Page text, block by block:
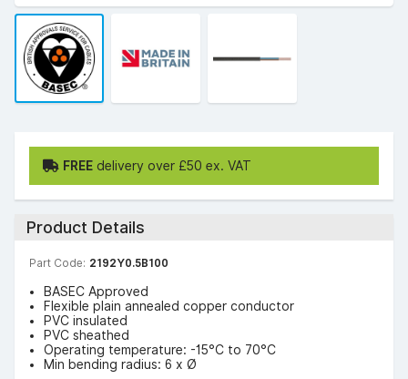
FREE delivery over £50 ex. VAT
Product Details
Part Code: 2192Y0.5B100
BASEC Approved
Flexible plain annealed copper conductor
PVC insulated
PVC sheathed
Operating temperature: -15°C to 70°C
Min bending radius: 6 x Ø